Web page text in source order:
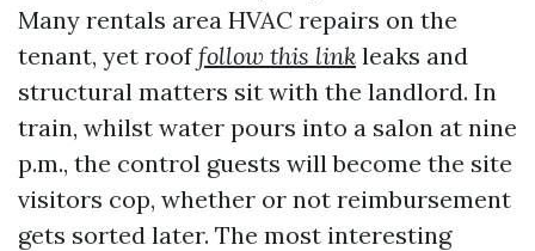
Many rentals area HVAC repairs on the
tenant, yet rooffollow this link leaks and
structural matters sit with the landlord. In
train, whilst water pours into a salon at nine
p.m., the control guests will become the site
visitors cop, whether or not reimbursement
gets sorted later. The most interesting